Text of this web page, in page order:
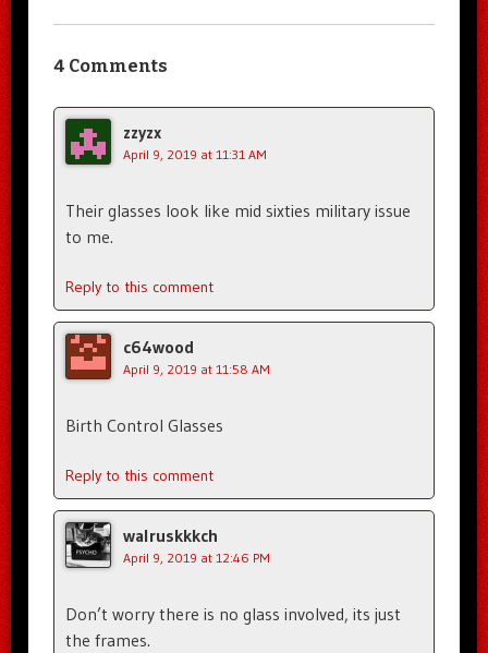
4 Comments
zzyzx
April 9, 2019 at 11:31 AM
Their glasses look like mid sixties military issue
to me.
Reply to this comment
c64wood
April 9, 2019 at 11:58 AM
Birth Control Glasses
Reply to this comment
walruskkkch
April 9, 2019 at 12:46 PM
Don’t worry there is no glass involved, its just
the frames.